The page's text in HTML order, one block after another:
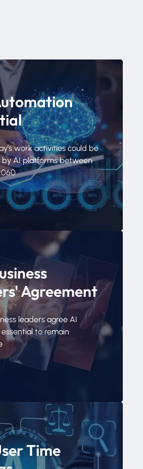
work activities could be
AI platforms between
Agreement
leaders agree AI
to remain
Time